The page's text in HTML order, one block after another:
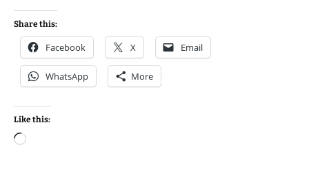
Share this:
Facebook X Email
WhatsApp More
Like this:
Loading…